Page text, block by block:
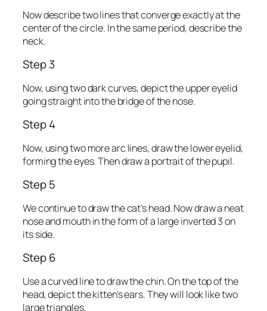
Now describe two lines that converge exactly at the
center of the circle. In the same period, describe the
neck.
Step 3
Now, using two dark curves, depict the upper eyelid
going straight into the bridge of the nose.
Step 4
Now, using two more arc lines, draw the lower eyelid,
forming the eyes. Then draw a portrait of the pupil.
Step 5
We continue to draw the cat’s head. Now draw a neat
nose and mouth in the form of a large inverted 3 on
its side.
Step 6
Use a curved line to draw the chin. On the top of the
head, depict the kitten’s ears. They will look like two
large triangles.